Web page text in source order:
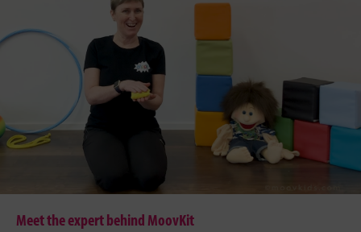
Meet the expert behind MoovKit